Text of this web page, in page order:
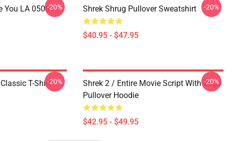
You LA 0506-20% Shrek Shrug Pullover Sweatshirt
$40.95 - $47.95
-20%
T-Shirt-20%
Shrek 2 / Entire Movie Script With Logo
Pullover Hoodie
$42.95 - $49.95
-20%